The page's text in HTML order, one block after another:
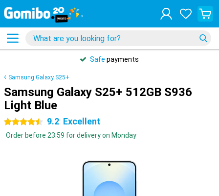
Safe payments
Samsung Galaxy S25+
Samsung Galaxy S25+ 512GB S936
Light Blue
4.5 stars 9.2 Excellent
Order before 23:59 for delivery on Monday